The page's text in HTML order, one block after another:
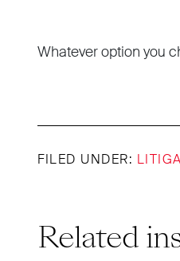
Whatever option you
FILED UNDER:
Related